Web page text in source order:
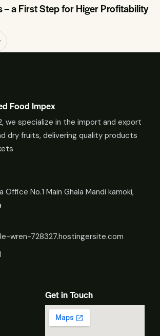
– a First Step for Higer Profitability
Food Impex
we specialize in the import and export
dry fruits, delivering quality products
Office No.1 Main Ghala Mandi kamoki,
wren-728327.hostingersite.com
Get in Touch